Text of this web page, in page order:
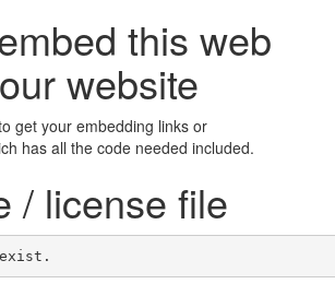
this web
website
get your embedding links or
has all the code needed included.
/ license file
exist.